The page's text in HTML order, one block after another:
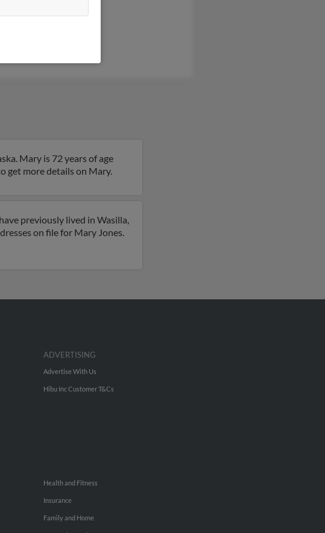
Mary is 72 years of age
get more details on Mary.
previously lived in Wasilla,
on file for Mary Jones.
ADVERTISING
Advertise With Us
Hibu Inc Customer T&Cs
Health and Fitness
Insurance
Family and Home